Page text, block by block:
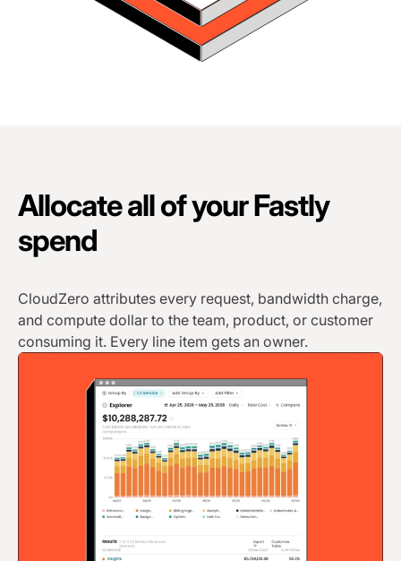
Allocate all of your Fastly
spend
CloudZero attributes every request, bandwidth charge,
and compute dollar to the team, product, or customer
consuming it. Every line item gets an owner.